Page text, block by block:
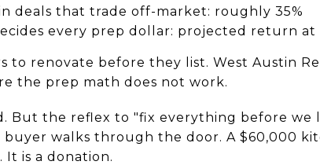
deals that trade off-market: roughly 35%
every prep dollar: projected return
to renovate before they list. West Austin
the prep math does not work.
But the reflex to "fix everything before we
buyer walks through the door. A $60,000
It is a donation.